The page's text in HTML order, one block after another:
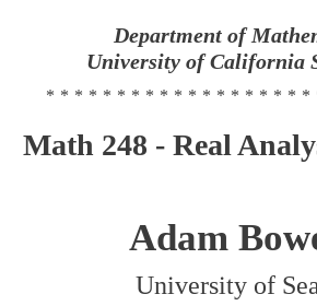
Department of
University of California
Math 248 - Real
Adam
University of